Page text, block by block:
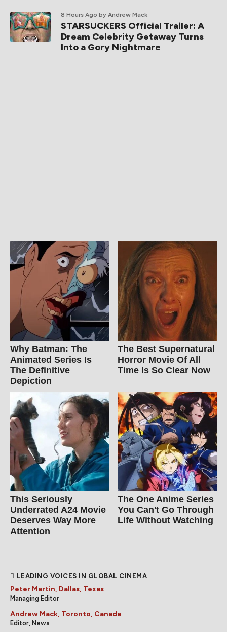
8 Hours Ago by Andrew Mack
STARSUCKERS Official Trailer: A
Dream Celebrity Getaway Turns
Into a Gory Nightmare
Why Batman: The
Animated Series Is
The Definitive
Depiction
The Best Supernatural
Horror Movie Of All
Time Is So Clear Now
This Seriously
Underrated A24 Movie
Deserves Way More
Attention
The One Anime Series
You Can't Go Through
Life Without Watching
LEADING VOICES IN GLOBAL CINEMA
Peter Martin, Dallas, Texas
Managing Editor
Andrew Mack, Toronto, Canada
Editor, News